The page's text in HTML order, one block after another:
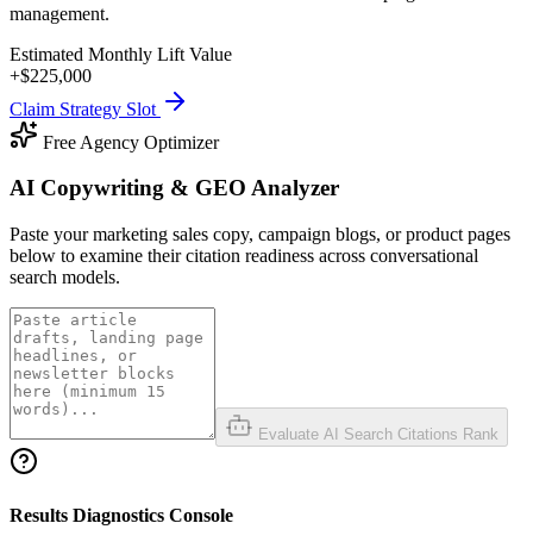
management.
Estimated Monthly Lift Value
+$225,000
Claim Strategy Slot
Free Agency Optimizer
AI Copywriting & GEO Analyzer
Paste your marketing sales copy, campaign blogs, or product pages
below to examine their citation readiness across conversational
search models.
Evaluate AI Search Citations Rank
Results Diagnostics Console